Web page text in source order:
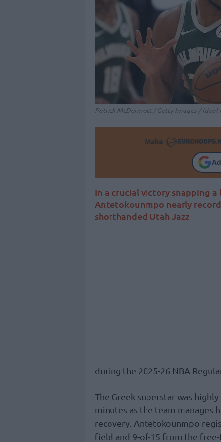
Patrick McDermott / Getty Images / Ideal
Make
In a crucial victory snapping
Antetokounmpo nearly
shorthanded Utah Jazz
during the 2025-26 NBA
The Greek superstar was
minutes as the team manages
recovery. Antetokounmpo
field and 9-of-15 from the